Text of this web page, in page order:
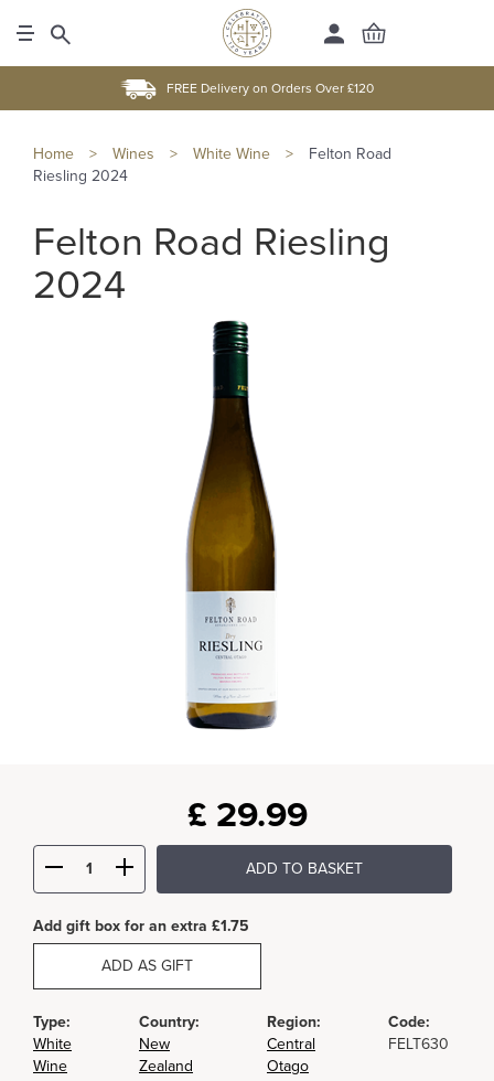
FREE Delivery on Orders Over £120
Home > Wines > White Wine >
Felton Road
Riesling 2024
Felton Road Riesling
2024
£ 29.99
ADD TO BASKET
Add gift box for an extra £1.75
ADD AS GIFT
Type:
White
Wine
Country:
New
Zealand
Region:
Central
Otago
Code:
FELT630